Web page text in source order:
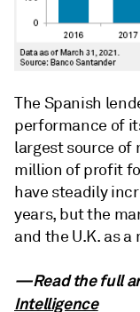
The Spanish
performance of
largest source of
million of profit
have steadily
years, but the
and the U.K. as
—Read the full
Intelligence